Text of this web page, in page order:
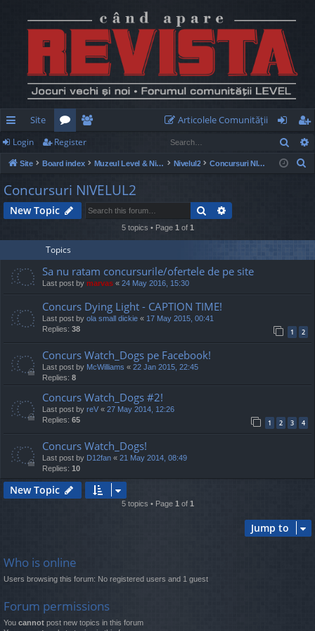
ui
ck
lin
ks
Site
or
u
m
e
m
be
rs
Articolele Comunităţii
og
in
eg
ist
Login Register
Site Board index Muzeul Level & Nivelul2 Nivelul2 Concursuri NIVELUL2
h
Concursuri NIVELUL2
New Topic Search
5 topics • Page 1 of 1
Topics
Sa nu ratam concursurile/ofertele de pe site
Last post by marvas « 24 May 2016, 15:30
Concurs Dying Light - CAPTION TIME!
Last post by ola small dickie « 17 May 2015, 00:41
Replies: 38 1 2
Concurs Watch_Dogs pe Facebook!
Last post by McWilliams « 22 Jan 2015, 22:45
Replies: 8
Concurs Watch_Dogs #2!
Last post by reV « 27 May 2014, 12:26
Replies: 65 1 2 3 4
Concurs Watch_Dogs!
Last post by D12fan « 21 May 2014, 08:49
Replies: 10
New Topic
5 topics • Page 1 of 1
Jump to
Who is online
Users browsing this forum: No registered users and 1 guest
Forum permissions
You cannot post new topics in this forum